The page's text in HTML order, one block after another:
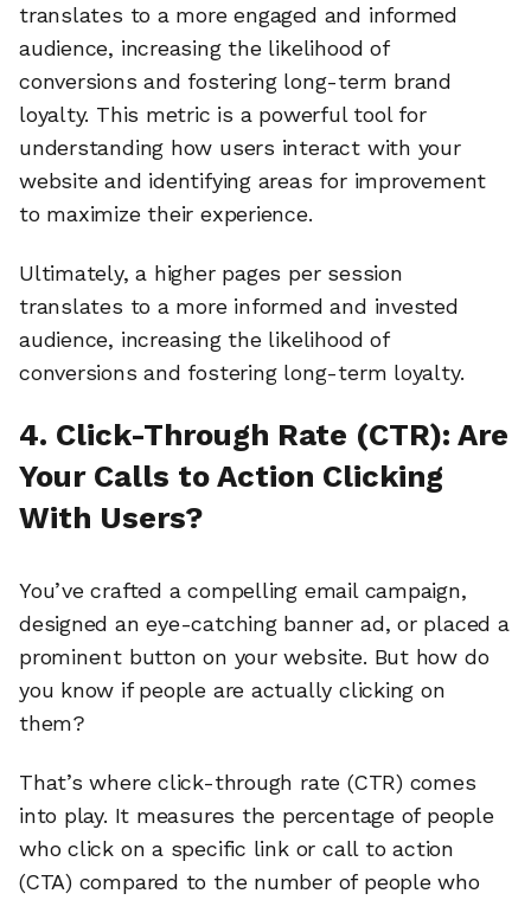
translates to a more engaged and informed
audience, increasing the likelihood of
conversions and fostering long-term brand
loyalty. This metric is a powerful tool for
understanding how users interact with your
website and identifying areas for improvement
to maximize their experience.
Ultimately, a higher pages per session
translates to a more informed and invested
audience, increasing the likelihood of
conversions and fostering long-term loyalty.
4. Click-Through Rate (CTR): Are
Your Calls to Action Clicking
With Users?
You’ve crafted a compelling email campaign,
designed an eye-catching banner ad, or placed a
prominent button on your website. But how do
you know if people are actually clicking on
them?
That’s where click-through rate (CTR) comes
into play. It measures the percentage of people
who click on a specific link or call to action
(CTA) compared to the number of people who